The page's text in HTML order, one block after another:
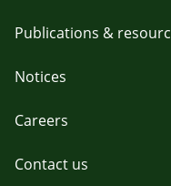
Publications &
Notices
Careers
Contact us